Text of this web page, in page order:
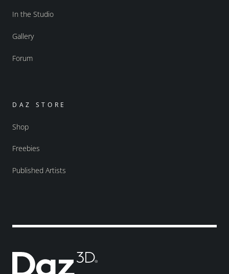
In the Studio
Gallery
Forum
DAZ STORE
Shop
Freebies
Published Artists